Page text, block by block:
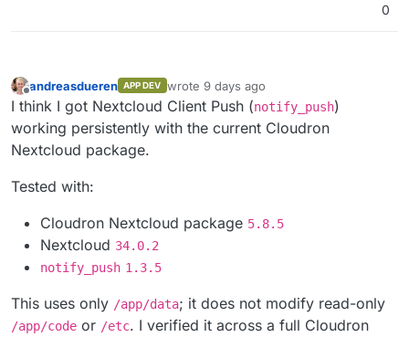
0
Offline
andreasdueren APP DEV wrote 9 days ago
last edited by
I think I got Nextcloud Client Push (notify_push)
working persistently with the current Cloudron
Nextcloud package.
Tested with:
Cloudron Nextcloud package 5.8.5
Nextcloud 34.0.2
notify_push 1.3.5
This uses only /app/data; it does not modify read-only
/app/code or /etc. I verified it across a full Cloudron